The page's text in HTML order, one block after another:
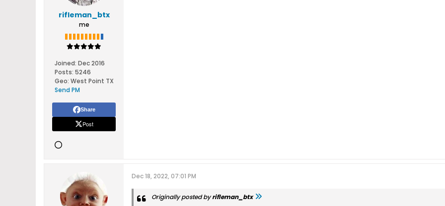
rifleman_btx
me
Joined: Dec 2016
Posts: 5246
Geo: West Point TX
Send PM
Share
Post
Dec 18, 2022, 07:01 PM
Originally posted byrifleman_btx